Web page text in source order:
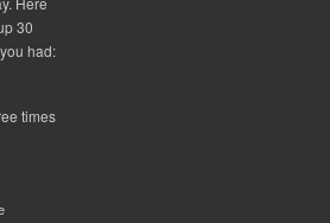
30
had:
times